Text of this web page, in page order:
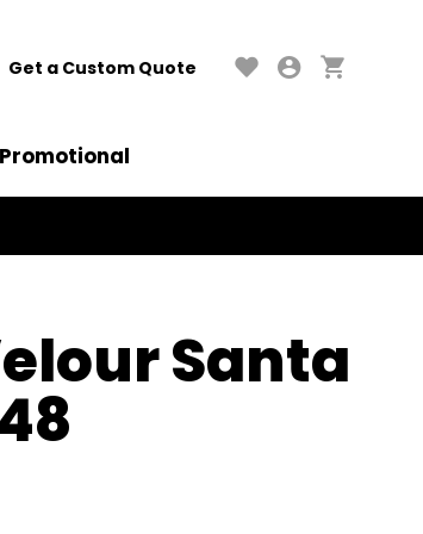
Get a Custom Quote
Promotional
Santa